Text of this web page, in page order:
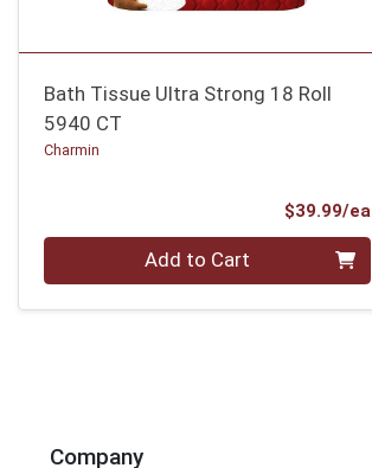
Bath Tissue Ultra Strong 18 Roll
5940 CT
Charmin
$39.99/ea
Quantity 0 Add to Cart
Company